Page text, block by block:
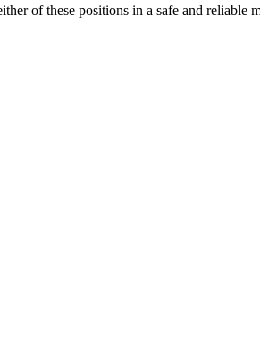
of these positions in a safe and reliable